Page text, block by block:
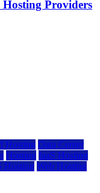
Providers
Hosting Data Center
Hosting IaaS Hosting
Hosting Web Hosting